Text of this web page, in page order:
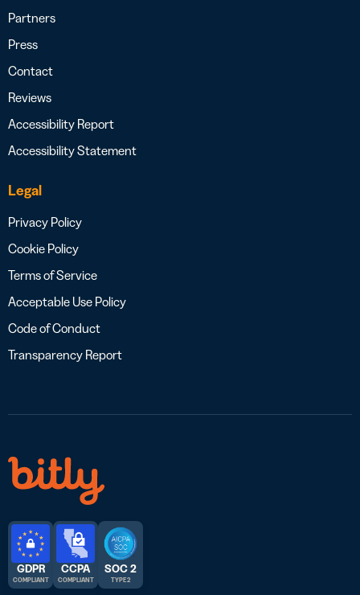
Partners
Press
Contact
Reviews
Accessibility Report
Accessibility Statement
Legal
Privacy Policy
Cookie Policy
Terms of Service
Acceptable Use Policy
Code of Conduct
Transparency Report
GDPR
COMPLIANT
CCPA
COMPLIANT
SOC 2
TYPE 2